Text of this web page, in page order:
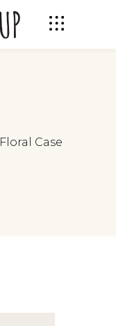
Floral Case